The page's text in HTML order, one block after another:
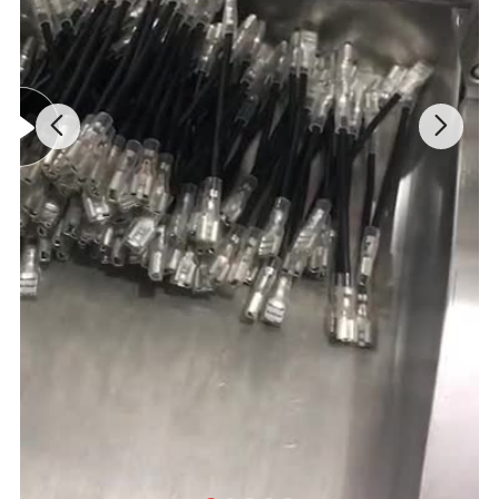
pre-paid full payment or deposit advanced payment before
we go into production. After we get the deposit, we start to
process the order. Before production has been finished,
we will contact you for shipment details & balance
payment. After balance payment is settled, we'll prepare
the shipment immediately. For new customer, 100% T/T
before production.
Q: How about your lead time?
A: Generally it is 7-10 days if the goods are in stock, or 15-
25 days if the goods are not in stock. It depends on order
A: Yes, we can provide customized products, please send
us your drawing and all the requirements to proceed the